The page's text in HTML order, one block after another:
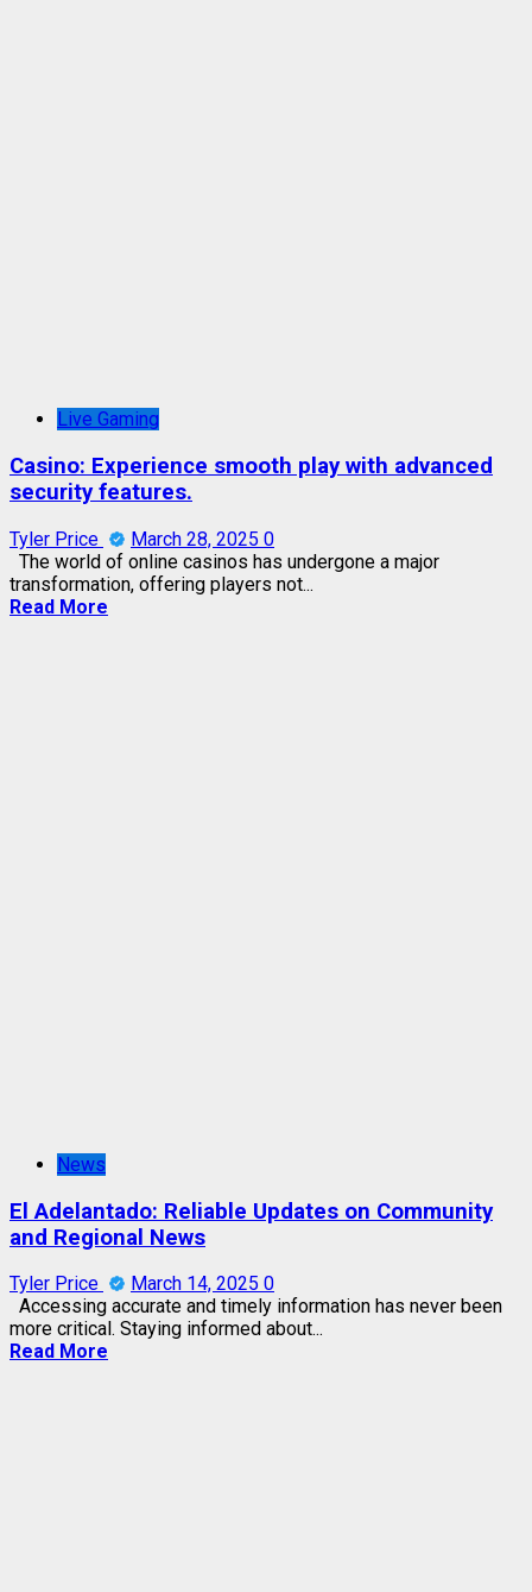
Live Gaming
Casino: Experience smooth play with advanced
security features.
Tyler Price March 28, 2025 0
The world of online casinos has undergone a major
transformation, offering players not...
Read More
News
El Adelantado: Reliable Updates on Community
and Regional News
Tyler Price March 14, 2025 0
Accessing accurate and timely information has never been
more critical. Staying informed about...
Read More